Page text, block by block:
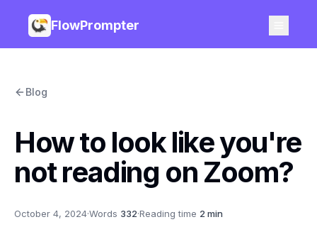
FlowPrompter
Blog
How to look like you're
not reading on Zoom?
October 4, 2024·Words 332·Reading time 2 min